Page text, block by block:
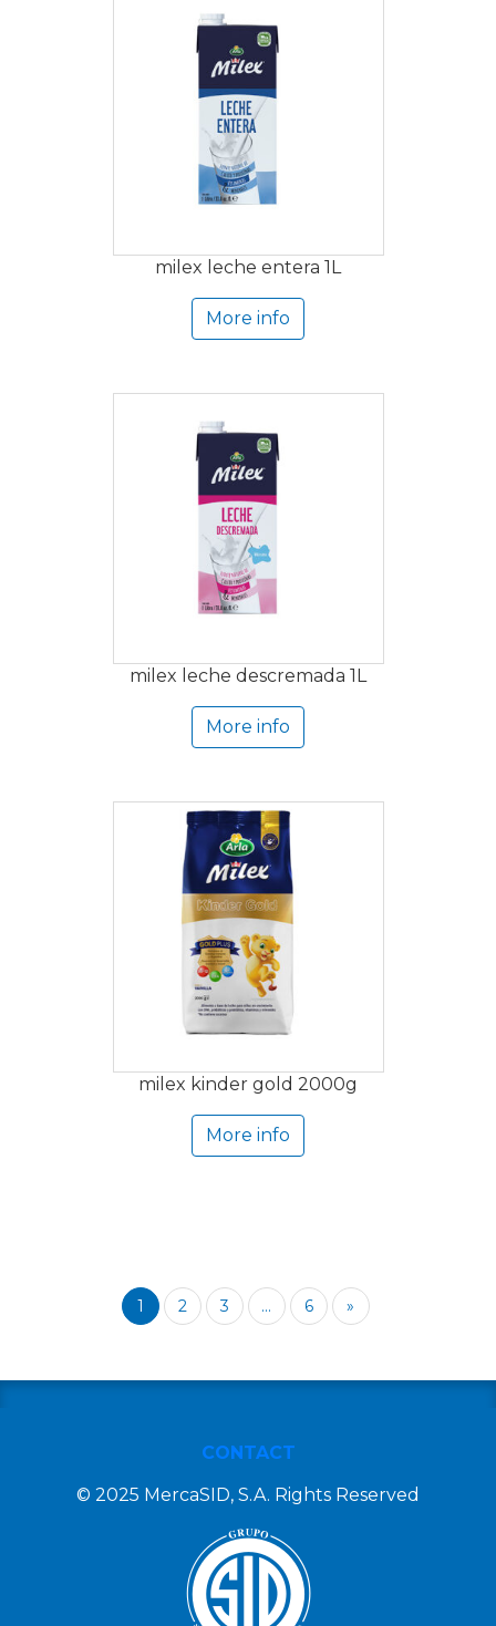
milex leche entera 1L
More info
milex leche descremada 1L
More info
milex kinder gold 2000g
More info
1 2 3 ... 6 »
CONTACT
© 2025 MercaSID, S.A. Rights Reserved